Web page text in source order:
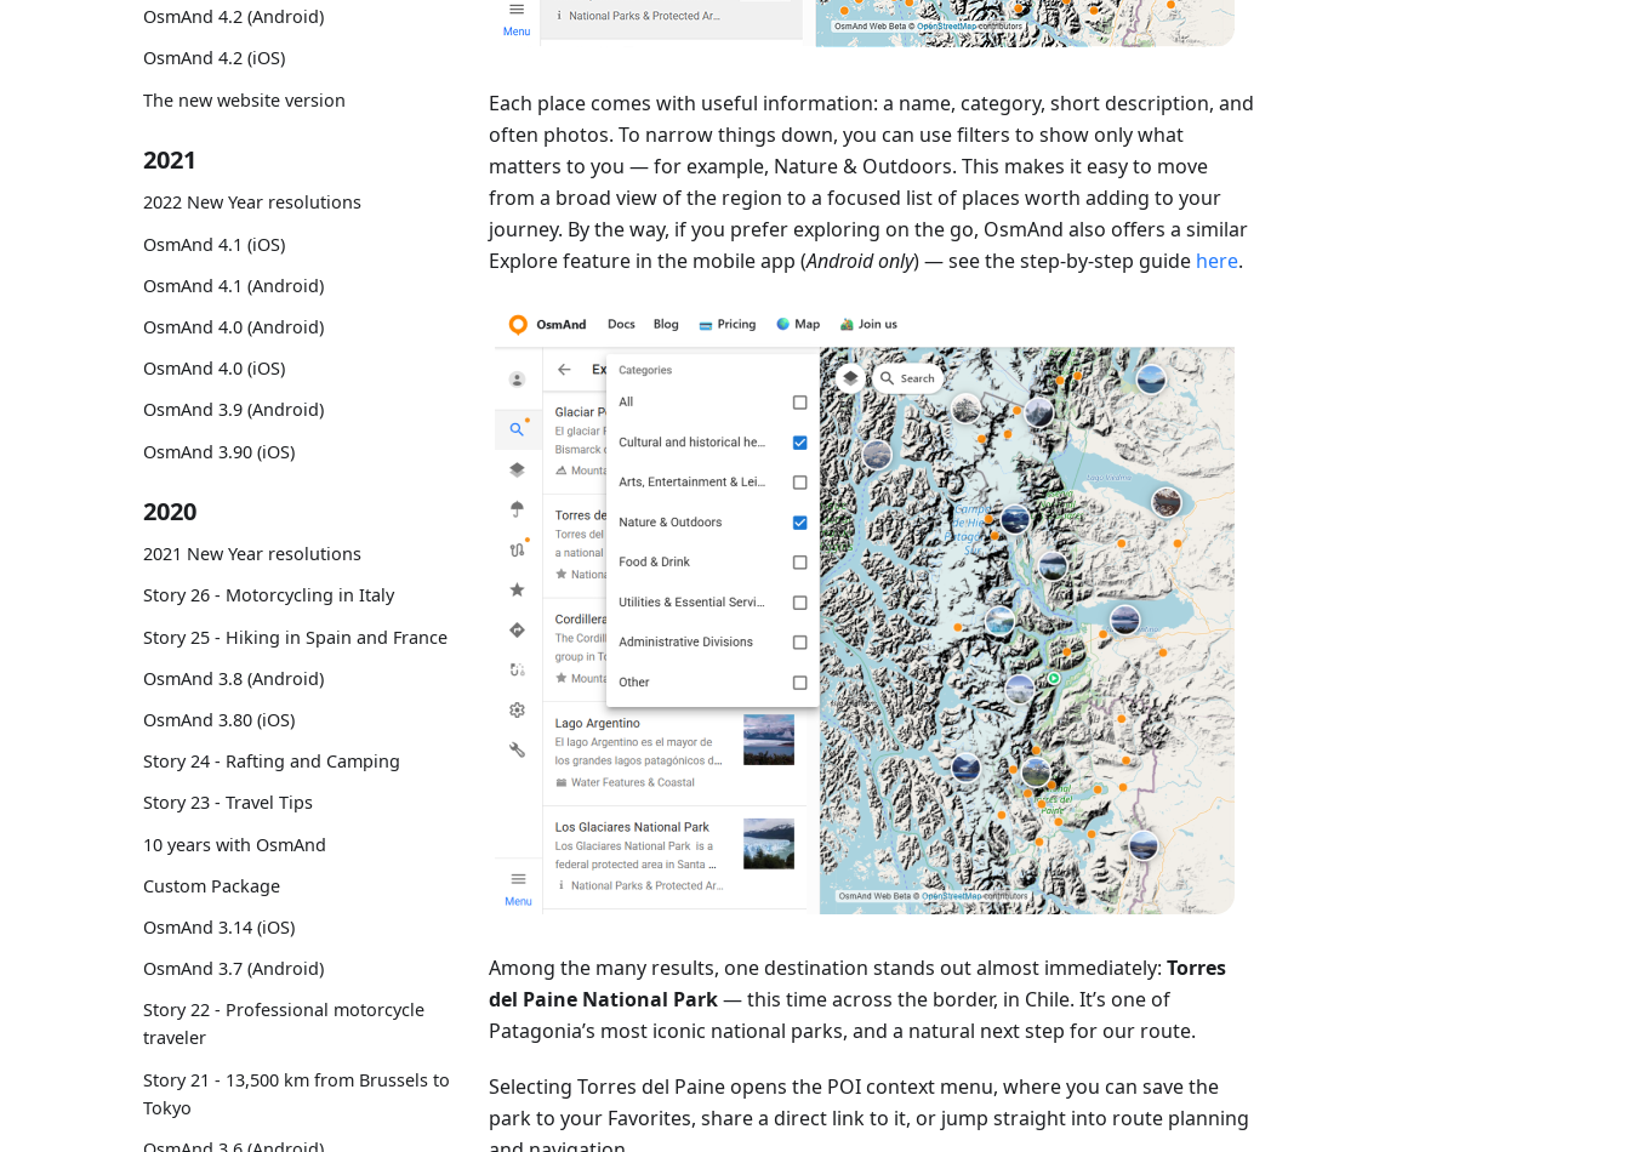
OsmAnd 4.2 (Android)
OsmAnd 4.2 (iOS)
The new website version
2021
2022 New Year resolutions
OsmAnd 4.1 (iOS)
OsmAnd 4.1 (Android)
OsmAnd 4.0 (Android)
OsmAnd 4.0 (iOS)
OsmAnd 3.9 (Android)
OsmAnd 3.90 (iOS)
2020
2021 New Year resolutions
Story 26 - Motorcycling in Italy
Story 25 - Hiking in Spain and France
OsmAnd 3.8 (Android)
OsmAnd 3.80 (iOS)
Story 24 - Rafting and Camping
Story 23 - Travel Tips
10 years with OsmAnd
Custom Package
OsmAnd 3.14 (iOS)
OsmAnd 3.7 (Android)
Story 22 - Professional motorcycle
traveler
Story 21 - 13,500 km from Brussels to
Tokyo
Each place comes with useful information: a name, category, short description, and
often photos. To narrow things down, you can use filters to show only what
matters to you — for example, Nature & Outdoors. This makes it easy to move
from a broad view of the region to a focused list of places worth adding to your
journey. By the way, if you prefer exploring on the go, OsmAnd also offers a similar
Explore feature in the mobile app (Android only) — see the step-by-step guide here.
Among the many results, one destination stands out almost immediately: Torres
del Paine National Park— this time across the border, in Chile. It’s one of
Patagonia’s most iconic national parks, and a natural next step for our route.
Selecting Torres del Paine opens the POI context menu, where you can save the
park to your Favorites, share a direct link to it, or jump straight into route planning